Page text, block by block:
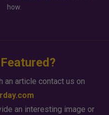
how.
an article contact us on
an interesting image or